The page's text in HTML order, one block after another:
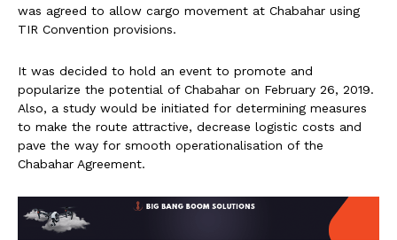
was agreed to allow cargo movement at Chabahar using
TIR Convention provisions.
It was decided to hold an event to promote and
popularize the potential of Chabahar on February 26, 2019.
Also, a study would be initiated for determining measures
to make the route attractive, decrease logistic costs and
pave the way for smooth operationalisation of the
Chabahar Agreement.